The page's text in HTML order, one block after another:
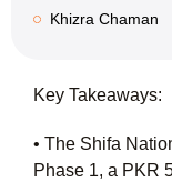
Khizra Chaman
Key Takeaways:
• The Shifa
Phase 1, a PKR